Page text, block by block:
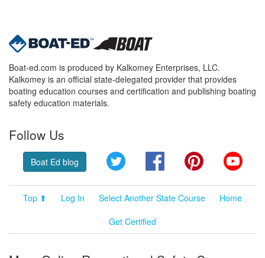
Boat-ed.com is produced by Kalkomey Enterprises, LLC.
Kalkomey is an official state-delegated provider that provides
boating education courses and certification and publishing boating
safety education materials.
Follow Us
Boat Ed blog Twitter FacebookPinterest
Top ⬆ Log In Select Another State Course
Home
Get Certified